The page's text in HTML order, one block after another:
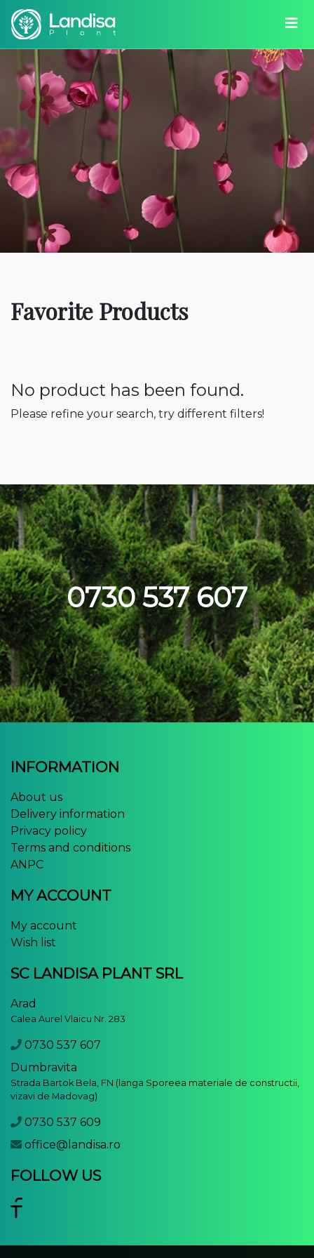
Favorite Products
No product has been found.
Please refine your search, try different filters!
0730 537 607
INFORMATION
About us
Delivery information
Privacy policy
Terms and conditions
ANPC
MY ACCOUNT
My account
Wish list
SC LANDISA PLANT SRL
Arad
Calea Aurel Vlaicu Nr. 283
0730 537 607
Dumbravita
Strada Bartok Bela, FN (langa Sporeea materiale de constructii,
vizavi de Madovag)
0730 537 609
office@landisa.ro
FOLLOW US